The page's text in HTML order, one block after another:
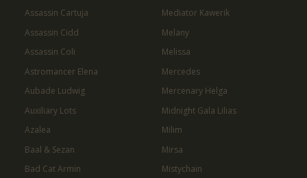
Assassin Cartuja
Assassin Cidd
Assassin Coli
Astromancer Elena
Aubade Ludwig
Auxiliary Lots
Azalea
Baal & Sezan
Bad Cat Armin
Mediator Kawerik
Melany
Melissa
Mercedes
Mercenary Helga
Midnight Gala Lilias
Milim
Mirsa
Mistychain